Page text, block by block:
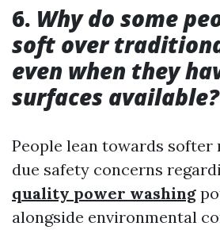
6. Why do some
soft over
even when they
surfaces available?
People lean towards softer
due safety concerns
quality power washing
alongside environmental